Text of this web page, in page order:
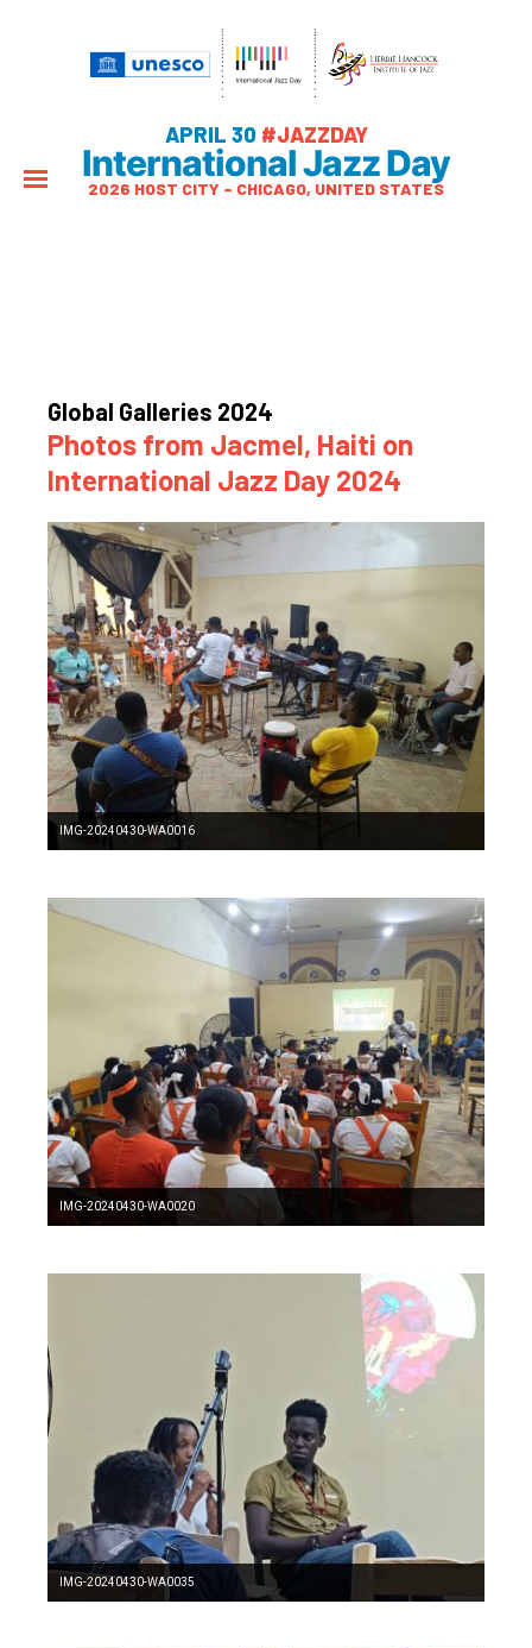
APRIL 30 #JAZZDAY
International Jazz Day
2026 HOST CITY – CHICAGO, UNITED STATES
Global Galleries 2024
Photos from Jacmel, Haiti on
International Jazz Day 2024
IMG-20240430-WA0016
IMG-20240430-WA0020
IMG-20240430-WA0035